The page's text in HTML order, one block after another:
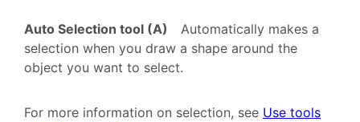
Auto Selection tool (A)
Automatically makes a
selection when you draw a shape around the
object you want to select.
For more information on selection, see Use tools